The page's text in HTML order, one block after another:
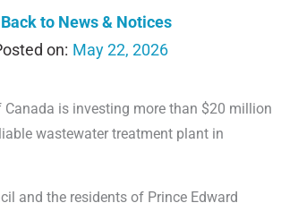
Back to News & Notices
May 22, 2026
Canada is investing more than $20 million
wastewater treatment plant in
and the residents of Prince Edward